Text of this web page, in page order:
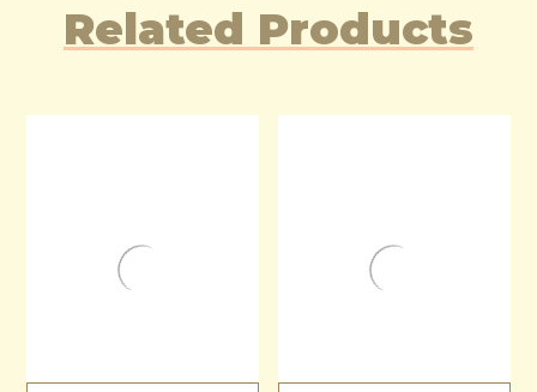
Related Products